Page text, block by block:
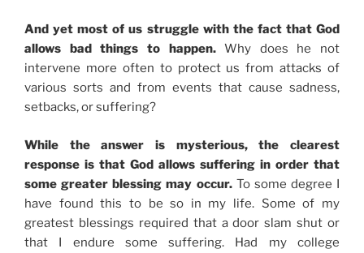
And yet most of us struggle with the fact that God
allows bad things to happen.Why does he not
intervene more often to protect us from attacks of
various sorts and from events that cause sadness,
setbacks, or suffering?
While the answer is mysterious, the clearest
response is that God allows suffering in order that
some greater blessing may occur.To some degree I
have found this to be so in my life. Some of my
greatest blessings required that a door slam shut or
that I endure some suffering. Had my college